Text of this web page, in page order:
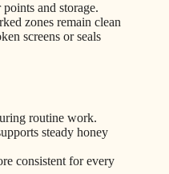
and storage.
zones remain clean
screens or seals
routine work.
steady honey
consistent for every